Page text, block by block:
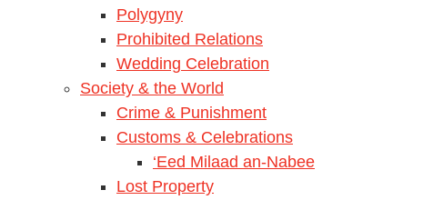
Polygyny
Prohibited Relations
Wedding Celebration
Society & the World
Crime & Punishment
Customs & Celebrations
‘Eed Milaad an-Nabee
Lost Property